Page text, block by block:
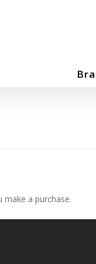
a purchase.